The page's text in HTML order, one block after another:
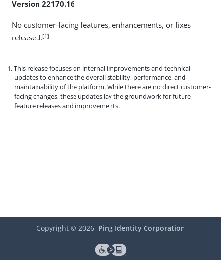
Version 22170.16
No customer-facing features, enhancements, or fixes
released.[1]
1. This release focuses on internal improvements and technical
updates to enhance the overall stability, performance, and
maintainability of the platform. While there are no direct customer-
facing changes, these updates lay the groundwork for future
feature releases and improvements.
Copyright © 2026 Ping Identity Corporation